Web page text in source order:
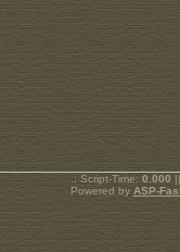
.: Script-Time: 0.000
Powered by ASP-